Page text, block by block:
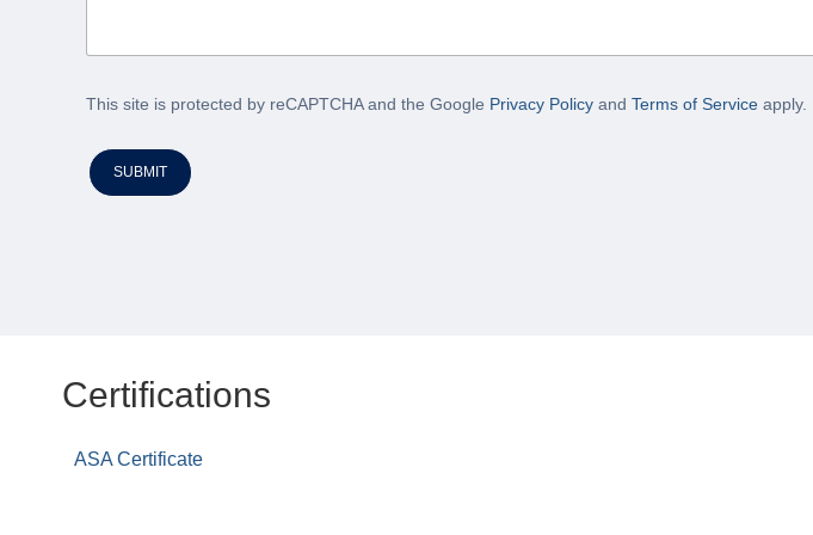
This site is protected by reCAPTCHA and the Google Privacy Policy and Terms of Service apply.
SUBMIT
Certifications
ASA Certificate